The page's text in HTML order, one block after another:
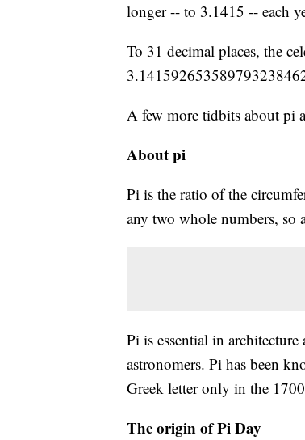
longer -- to 3.1415 -- each
To 31 decimal places, the
A few more tidbits about pi
About pi
Pi is the ratio of the
any two whole numbers, so
Pi is essential in
astronomers. Pi has been
Greek letter only in the
The origin of Pi Day